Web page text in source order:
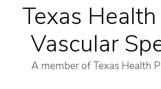
Texas
Vascular
A member of Texas Health